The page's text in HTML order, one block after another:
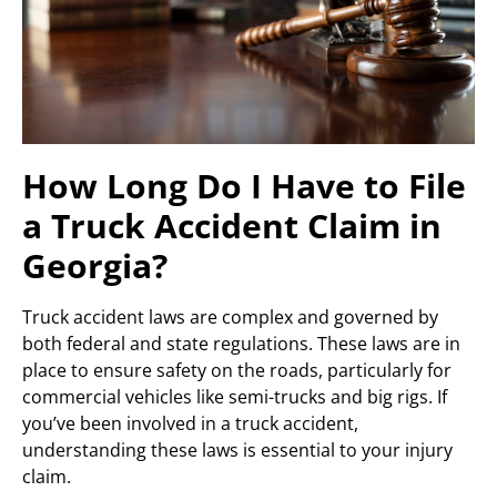
How Long Do I Have to File
a Truck Accident Claim in
Georgia?
Truck accident laws are complex and governed by
both federal and state regulations. These laws are in
place to ensure safety on the roads, particularly for
commercial vehicles like semi-trucks and big rigs. If
you’ve been involved in a truck accident,
understanding these laws is essential to your injury
claim.